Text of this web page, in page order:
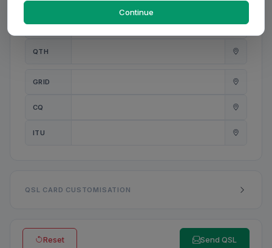
ANT
QTH
GRID
CQ
ITU
QSL CARD CUSTOMISATION
Reset Send QSL
Continue